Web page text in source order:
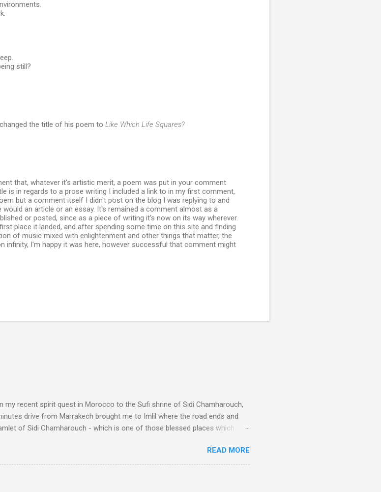
still?
the title of his poem to Like Which Life Squares?
that, whatever it's artistic merit, a poem was put in your comment
is in regards to a prose writing I included a link to in my first comment,
but a comment itself I didn't post on the blog I was replying to and
an article or an essay. It's remained a comment almost as a
or posted, since as a piece of writing it's now on its way wherever.
place it landed, and after spending some time on this site and finding
of music mixed with enlightenment and other things that matter, the
infinity, I'm happy it was here, however successful that comment might
my recent spirit quest in Morocco to the Sufi shrine of Sidi Chamharouch,
drive from Marrakech brought me to Imlil where the road ends and
of Sidi Chamharouch - which is one of those blessed places which
climb up a rocky path. Access is impossible for wheeled vehicles and
mules seen in my photos. Beyond Sidi Chamharouch is Jebel Toubkal,
highest mountain in North Africa. During my trek I was struck by the
and Ladakh on the border of India and Tibet . Film director Martin
READ MORE